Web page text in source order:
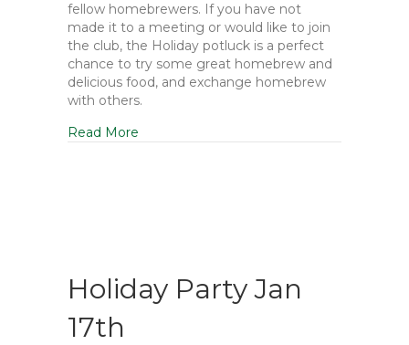
fellow homebrewers. If you have not
made it to a meeting or would like to join
the club, the Holiday potluck is a perfect
chance to try some great homebrew and
delicious food, and exchange homebrew
with others.
Read More
Holiday Party Jan
17th